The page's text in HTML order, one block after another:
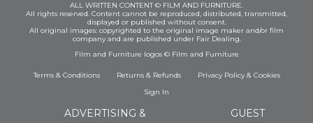
ALL WRITTEN CONTENT © FILM AND FURNITURE.
All rights reserved. Content cannot be reproduced, distributed, transmitted,
displayed or published without consent.
All original images: copyrighted to the original image maker and/or film
company and are published under Fair Dealing.
Film and Furniture logos © Film and Furniture
Terms & Conditions Returns & Refunds Privacy Policy& Cookies
Sign In
ADVERTISING &
GUEST